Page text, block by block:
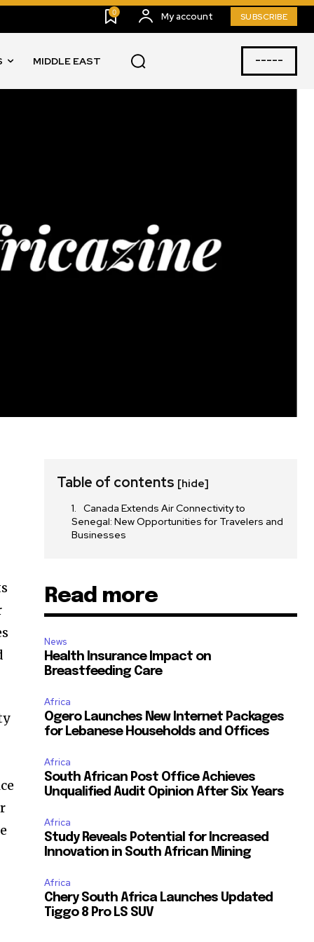
0 My account SUBSCRIBE
MIDDLE EAST -----
Table of contents [hide]
Canada Extends Air Connectivity to
Senegal: New Opportunities for Travelers and
Businesses
Read more
News
Health Insurance Impact on
Breastfeeding Care
Africa
Ogero Launches New Internet Packages
for Lebanese Households and Offices
Africa
South African Post Office Achieves
Unqualified Audit Opinion After Six Years
Africa
Study Reveals Potential for Increased
Innovation in South African Mining
Africa
Chery South Africa Launches Updated
Tiggo 8 Pro LS SUV